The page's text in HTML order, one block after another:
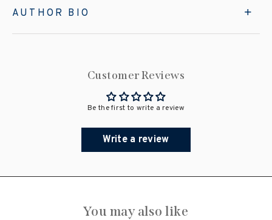
AUTHOR BIO
Customer Reviews
Be the first to write a review
Write a review
You may also like